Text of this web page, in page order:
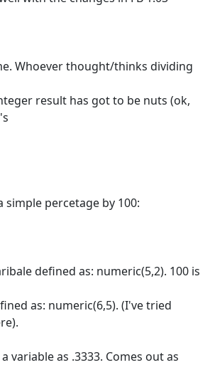
Whoever thought/thinks dividing
result has got to be nuts (ok,
simple percetage by 100:
defined as: numeric(5,2). 100 is
as: numeric(6,5). (I've tried
variable as .3333. Comes out as